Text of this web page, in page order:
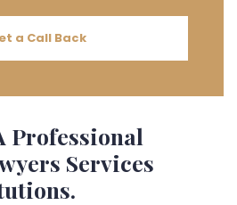
a Call Back
Professional
Services